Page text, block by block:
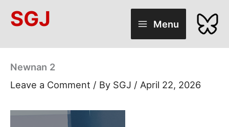
SGJ Menu
Newnan 2
Leave a Comment / By SGJ / April 22, 2026